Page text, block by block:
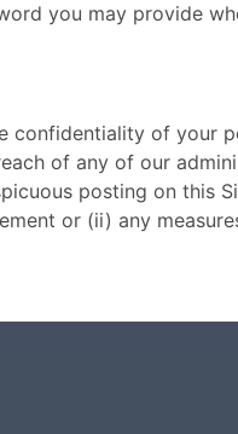
you may provide
confidentiality of
of any of our
posting on this
or (ii) any